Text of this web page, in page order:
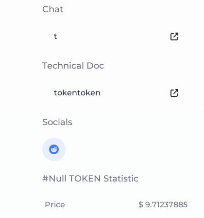
Chat
t
Technical Doc
tokentoken
Socials
#null TOKEN Statistic
Price $ 9.71237885